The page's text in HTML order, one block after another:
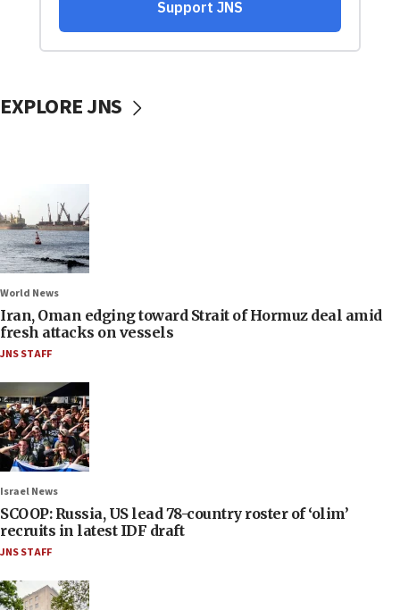
EXPLORE JNS
World News
Iran, Oman edging toward Strait of Hormuz deal amid
fresh attacks on vessels
JNS STAFF
Israel News
SCOOP: Russia, US lead 78-country roster of ‘olim’
recruits in latest IDF draft
JNS STAFF